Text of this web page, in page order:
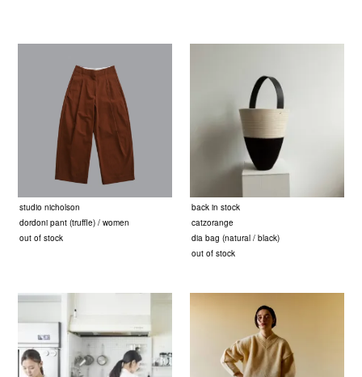
studio nicholson
dordoni pant (truffle) / women
out of stock
back in stock
catzorange
dia bag (natural / black)
out of stock